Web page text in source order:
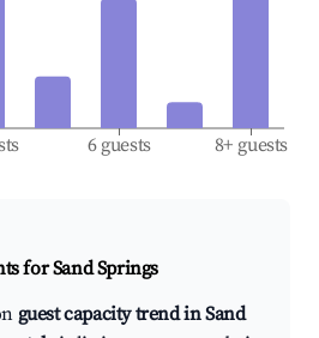
6 guests 8+ guests
forSand Springs
guest capacity trend in Sand